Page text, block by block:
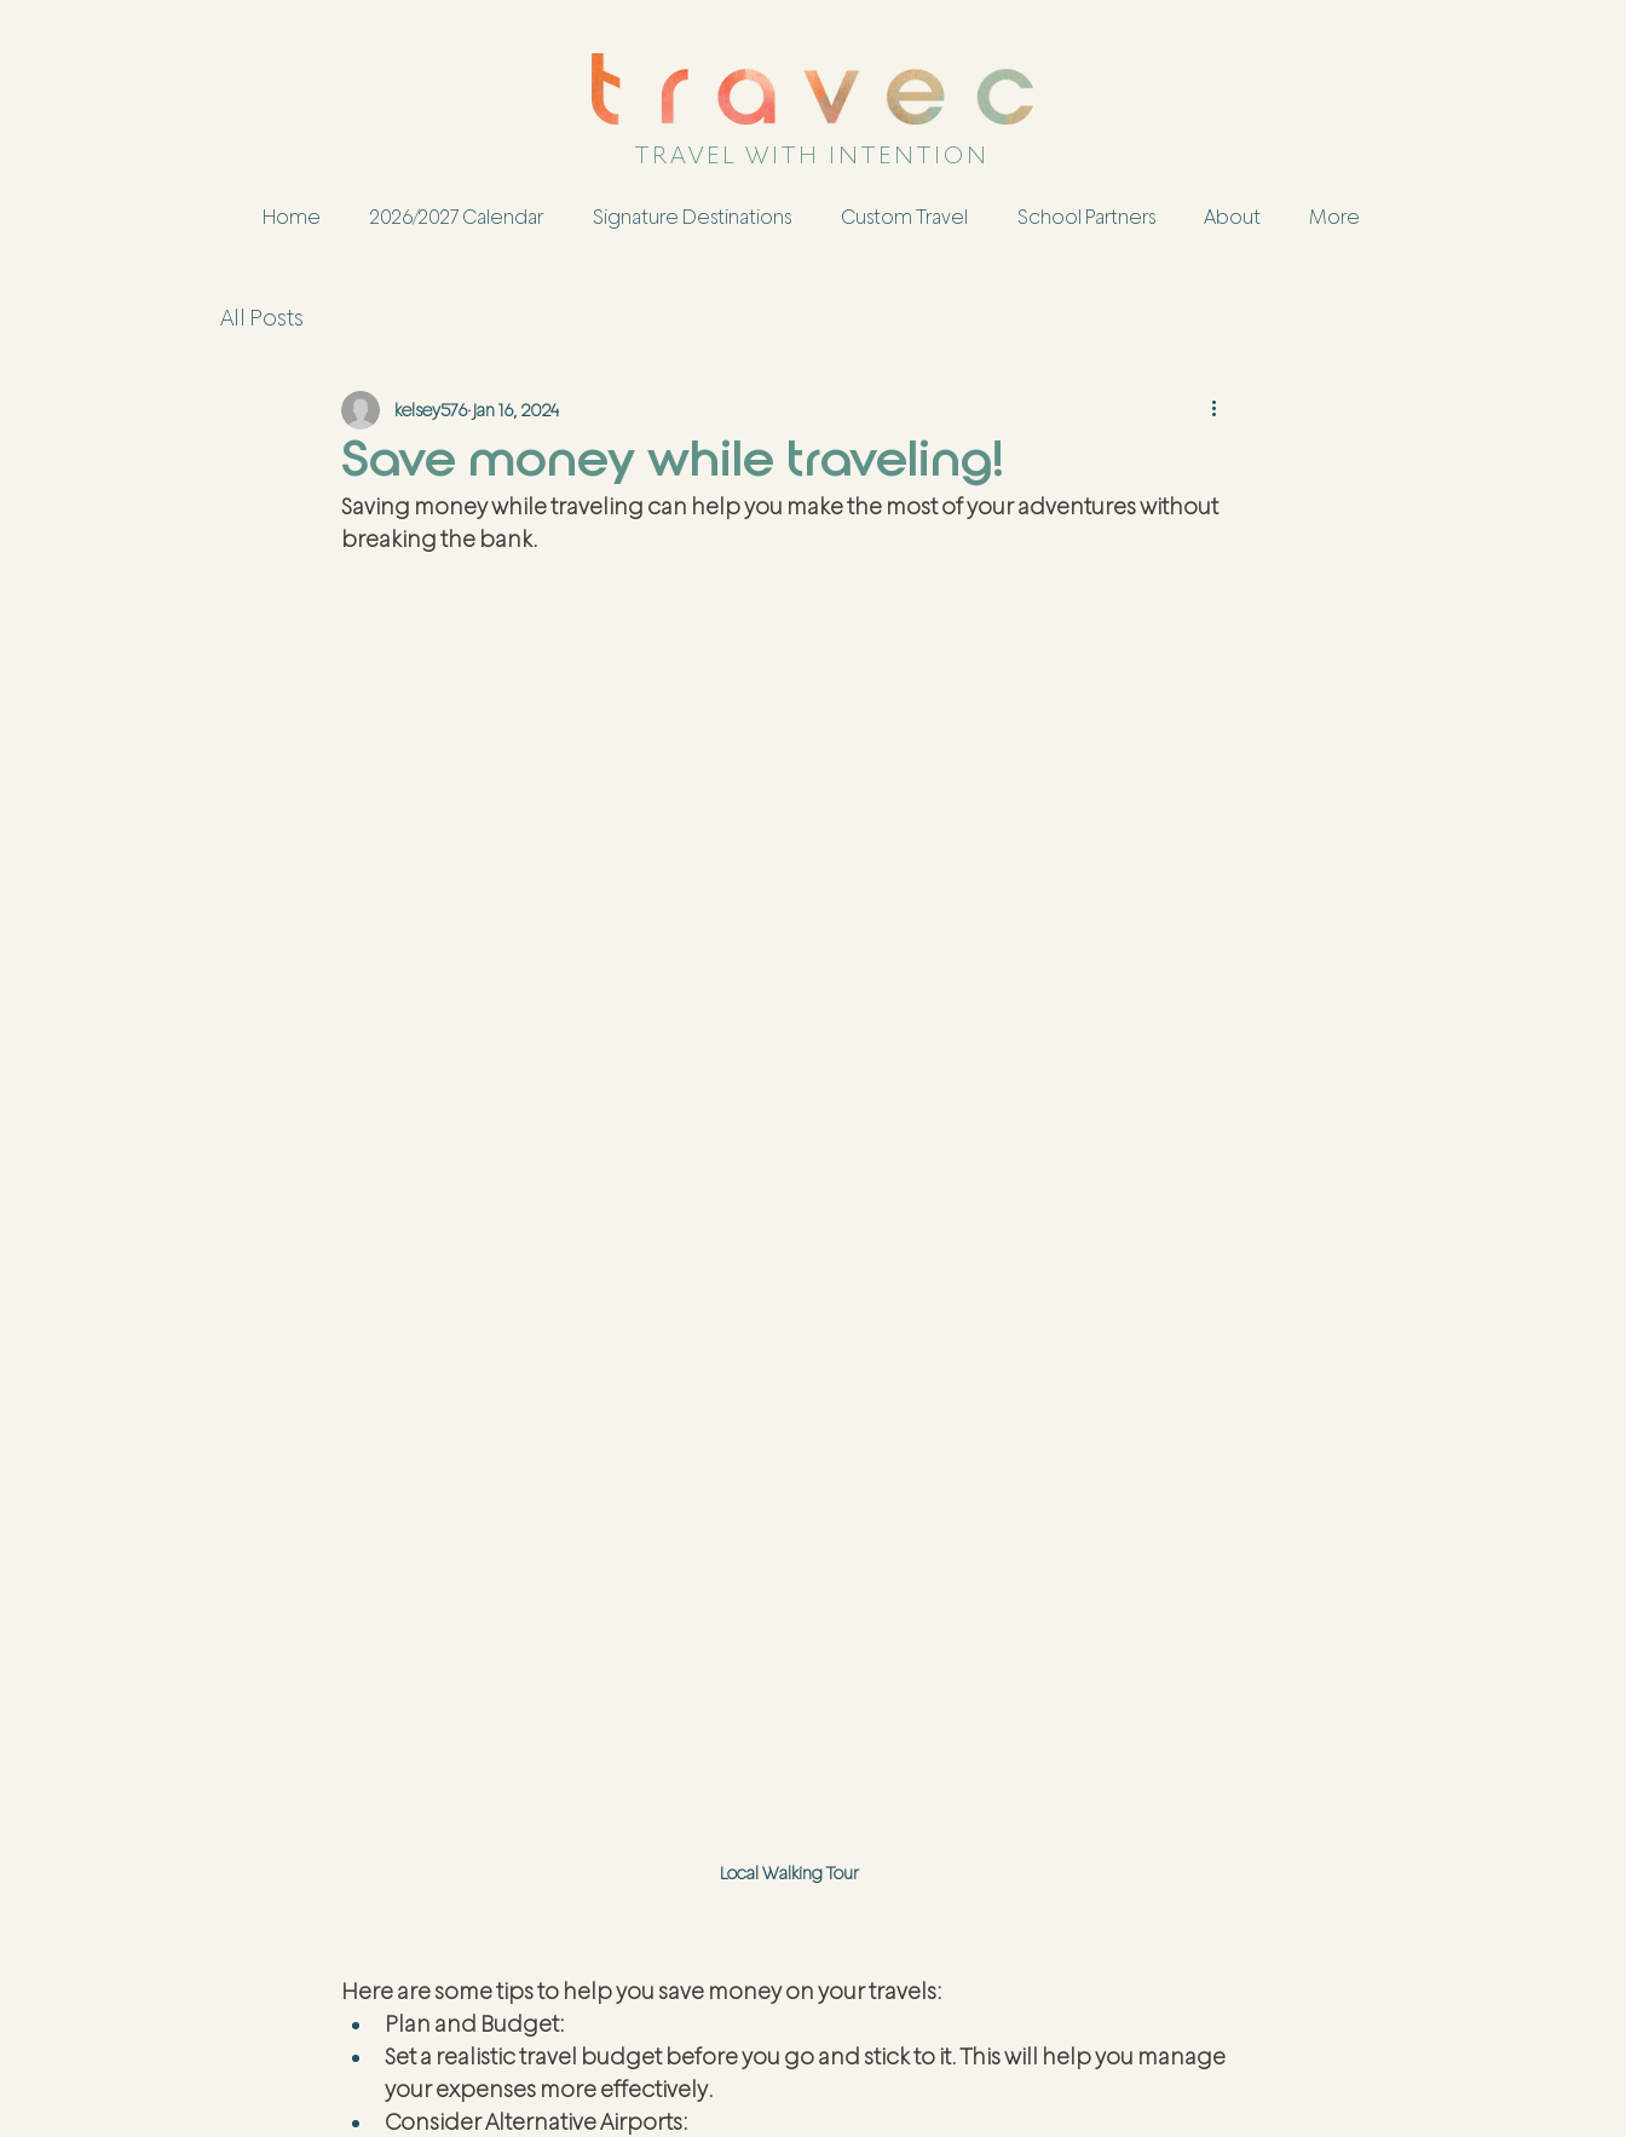
TRAVEL WITH INTENTION
Home 2026/2027 Calendar Signature Destinations Custom Travel School Partners About More
All Posts
Save money while traveling!
kelsey576 Jan 16, 2024
Saving money while traveling can help you make the most of your adventures without
breaking the bank.
Local Walking Tour
Here are some tips to help you save money on your travels:
Plan and Budget:
Set a realistic travel budget before you go and stick to it. This will help you manage
your expenses more effectively.
Consider Alternative Airports: